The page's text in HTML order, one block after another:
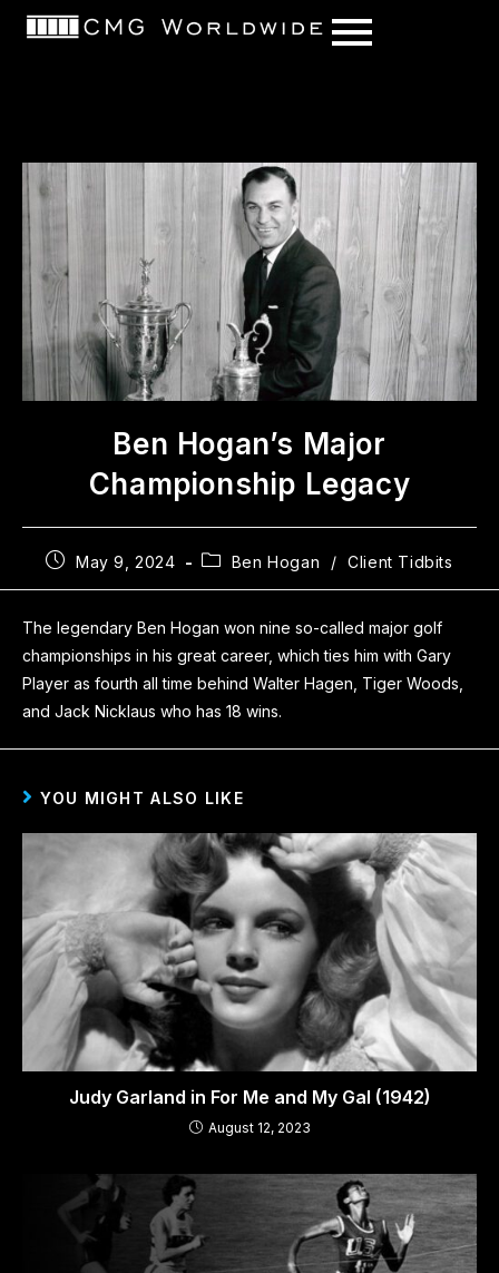
content
Ben Hogan’s Major
Championship Legacy
May 9, 2024 Ben Hogan / Client Tidbits
The legendary Ben Hogan won nine so-called major golf
championships in his great career, which ties him with Gary
Player as fourth all time behind Walter Hagen, Tiger Woods,
and Jack Nicklaus who has 18 wins.
YOU MIGHT ALSO LIKE
Judy Garland in For Me and My Gal (1942)
August 12, 2023